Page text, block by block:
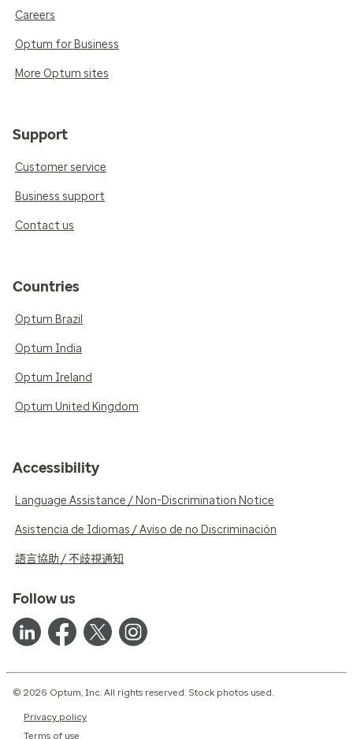
Careers
Optum for Business
More Optum sites
Support
Customer service
Business support
Contact us
Countries
Optum Brazil
Optum India
Optum Ireland
Optum United Kingdom
Accessibility
Language Assistance / Non-Discrimination Notice
Asistencia de Idiomas / Aviso de no Discriminación
語言協助 / 不歧視通知
Follow us
© 2026 Optum, Inc. All rights reserved. Stock photos used.
Privacy policy
Terms of use